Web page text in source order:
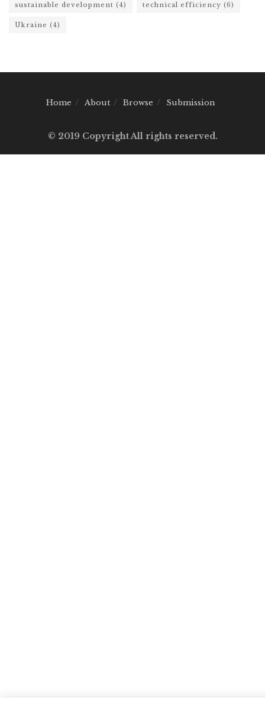
sustainable development (4) technical efficiency (6)
Ukraine (4)
Home About Browse Submission
© 2019 Copyright All rights reserved.